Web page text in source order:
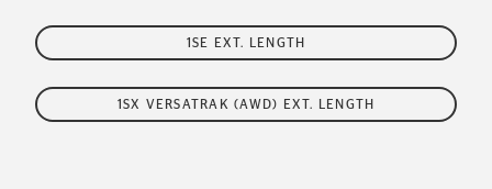
1SE EXT. LENGTH
1SX VERSATRAK (AWD) EXT. LENGTH